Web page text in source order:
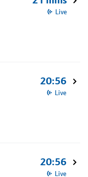
Live
20:56
Live
20:56
Live